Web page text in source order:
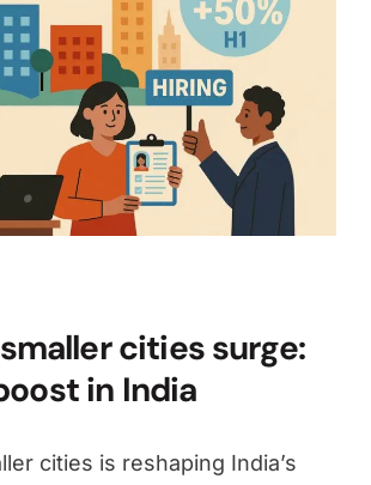
cities surge:
in India
cities is reshaping India’s